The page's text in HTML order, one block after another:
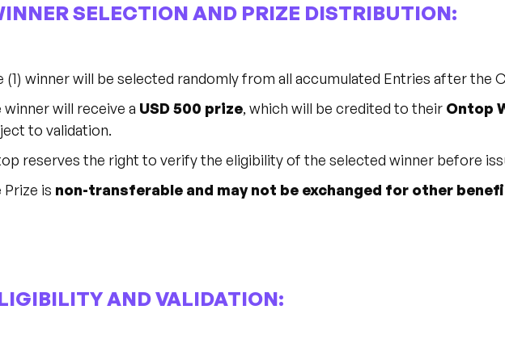
SELECTION AND PRIZE DISTRIBUTION:
(1) winner will be selected randomly from all accumulated Entries after the
winner will receive a USD 500 prize, which will be credited to their Ontop
to validation.
reserves the right to verify the eligibility of the selected winner before
Prize is non-transferable and may not be exchanged for other
AND VALIDATION: